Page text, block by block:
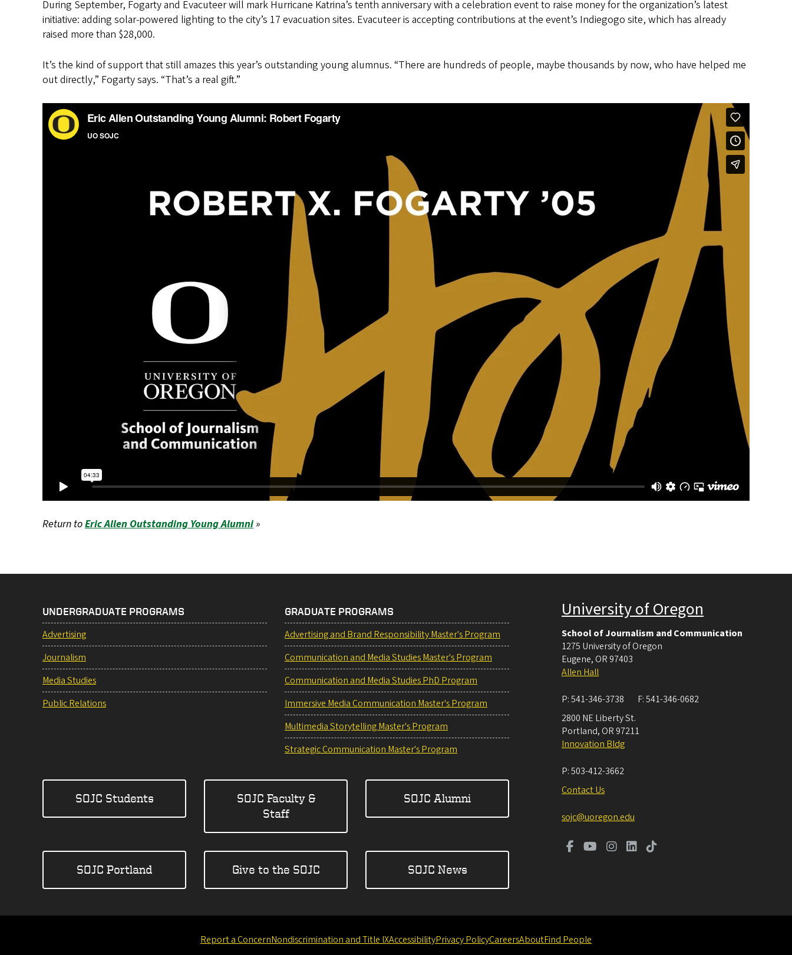
During September, Fogarty and Evacuteer will mark Hurricane Katrina’s tenth anniversary with a celebration event to raise money for the organization’s latest
initiative: adding solar-powered lighting to the city’s 17 evacuation sites. Evacuteer is accepting contributions at the event’s Indiegogo site, which has already
raised more than $28,000.
It’s the kind of support that still amazes this year’s outstanding young alumnus. “There are hundreds of people, maybe thousands by now, who have helped me
out directly,” Fogarty says. “That’s a real gift.”
Return toEric Allen Outstanding Young Alumni»
UNDERGRADUATE PROGRAMS
Advertising
Journalism
Media Studies
Public Relations
GRADUATE PROGRAMS
Advertising and Brand Responsibility Master's Program
Communication and Media Studies Master's Program
Communication and Media Studies PhD Program
Immersive Media Communication Master's Program
Multimedia Storytelling Master's Program
Strategic Communication Master's Program
SOJC Students
SOJC Faculty &
Staff
SOJC Alumni
SOJC Portland Give to the SOJC SOJC News
University of Oregon
School of Journalism and Communication
1275 University of Oregon
Eugene, OR 97403
Allen Hall
P:541-346-3738 F:541-346-0682
2800 NE Liberty St.
Portland, OR 97211
Innovation Bldg
P:503-412-3662
Contact Us
sojc@uoregon.edu
Report a ConcernNondiscrimination and Title IXAccessibilityPrivacy PolicyCareersAboutFind People